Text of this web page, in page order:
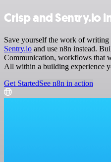
Crisp and Sentry.io
Save yourself the work of
Sentry.io and use n8n instead.
Communication, workflows that
All within a building experience
Get StartedSee n8n in action